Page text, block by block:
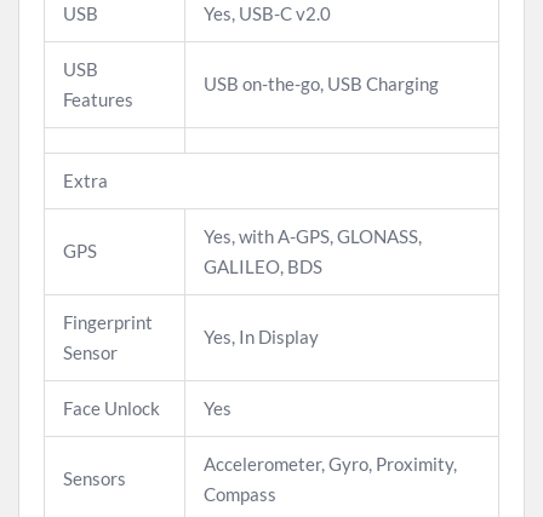
USB Yes, USB-C v2.0
USB
Features
USB on-the-go, USB Charging
Extra
GPS
Yes, with A-GPS, GLONASS,
GALILEO, BDS
Fingerprint
Sensor
Yes, In Display
Face Unlock Yes
Sensors
Accelerometer, Gyro, Proximity,
Compass